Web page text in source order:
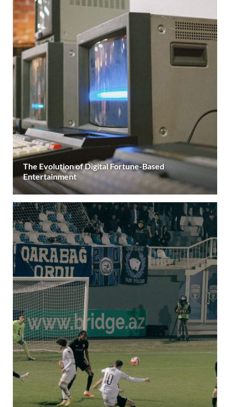
The Evolution of Digital Fortune-Based
Entertainment